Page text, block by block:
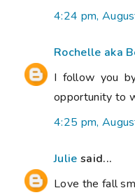
4:24 pm,
Rochelle aka
I follow you
opportunity to
4:25 pm,
Julie said...
Love the fall